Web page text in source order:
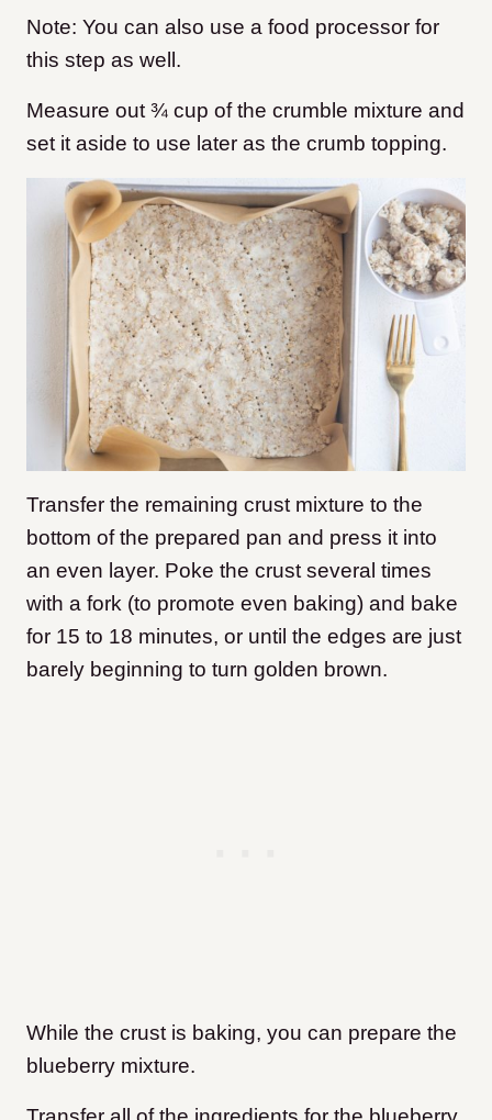
Note: You can also use a food processor for
this step as well.
Measure out ¾ cup of the crumble mixture and
set it aside to use later as the crumb topping.
Transfer the remaining crust mixture to the
bottom of the prepared pan and press it into
an even layer. Poke the crust several times
with a fork (to promote even baking) and bake
for 15 to 18 minutes, or until the edges are just
barely beginning to turn golden brown.
While the crust is baking, you can prepare the
blueberry mixture.